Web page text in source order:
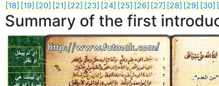
[18] [19] [20] [21] [22] [23] [24] [25] [26] [27] [28] [29] [30]
Summary of the first